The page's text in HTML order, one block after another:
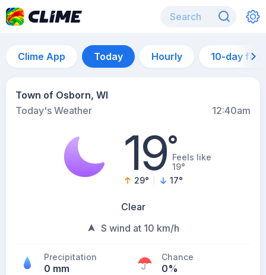
Clime App Today Hourly 10-day
Town of Osborn, WI
Today's Weather
12:40am
19°Feels like
19°
29° 17°
Clear
S wind at 10 km/h
Precipitation
0 mm
Chance
0%